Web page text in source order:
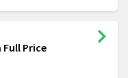
Full Price